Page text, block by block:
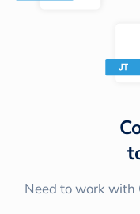
Need to work with